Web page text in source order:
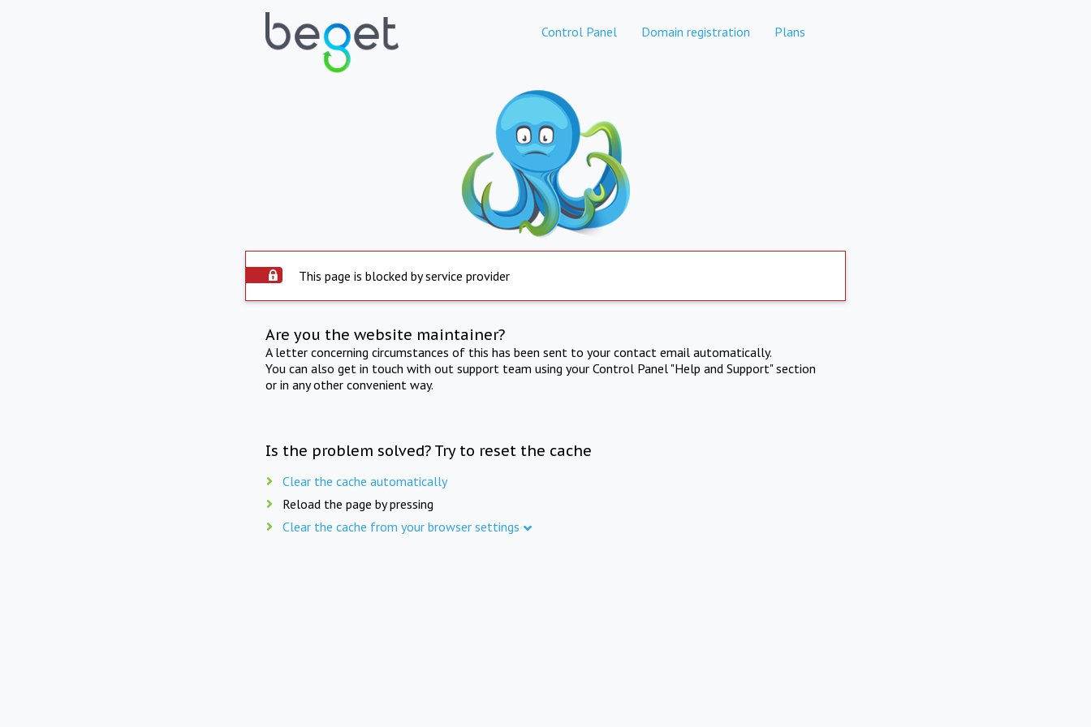
Control Panel Domain registration Plans
This page is blocked by service provider
Are you the website maintainer?
A letter concerning circumstances of this has been sent to your contact email automatically.
You can also get in touch with out support team using your Control Panel "Help and Support" section
or in any other convenient way.
Is the problem solved? Try to reset the cache
Clear the cache automatically
Reload the page by pressing
Clear the cache from your browser settings